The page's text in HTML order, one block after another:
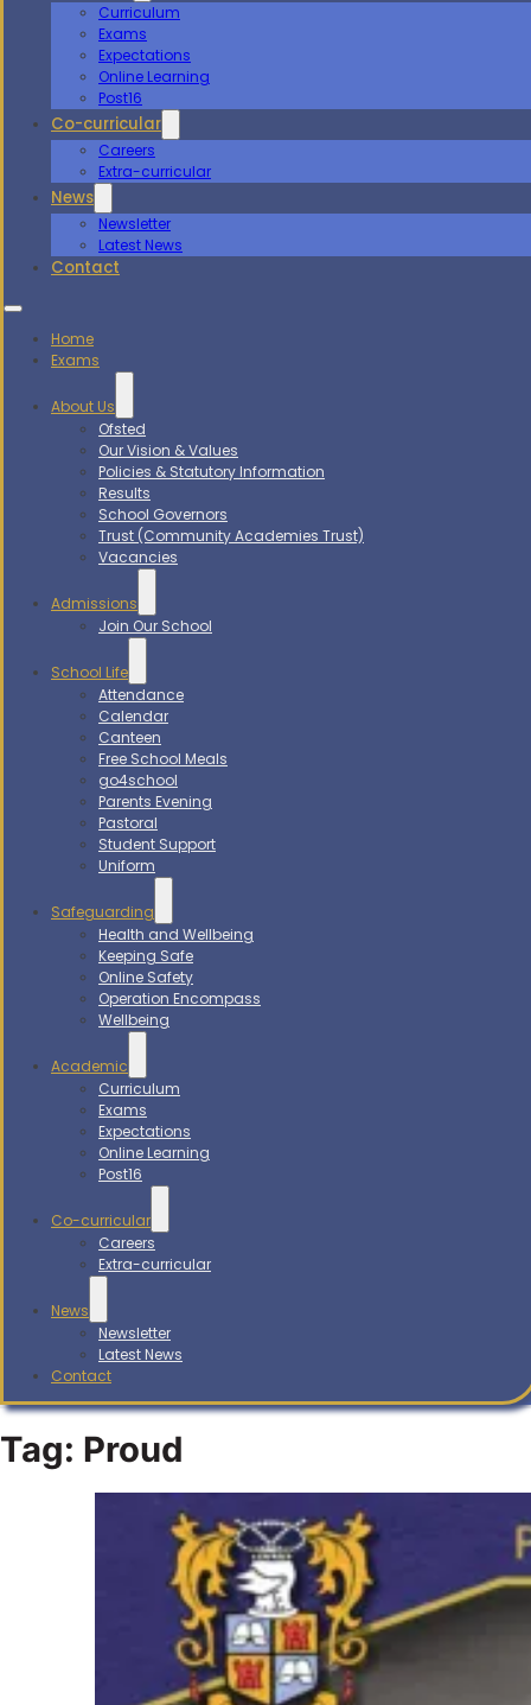
Curriculum
Exams
Expectations
Online Learning
Post16
Co-curricular
Careers
Extra-curricular
News
Newsletter
Latest News
Contact
Home
Exams
About Us
Ofsted
Our Vision & Values
Policies & Statutory Information
Results
School Governors
Trust (Community Academies Trust)
Vacancies
Admissions
Join Our School
School Life
Attendance
Calendar
Canteen
Free School Meals
go4school
Parents Evening
Pastoral
Student Support
Uniform
Safeguarding
Health and Wellbeing
Keeping Safe
Online Safety
Operation Encompass
Wellbeing
Academic
Curriculum
Exams
Expectations
Online Learning
Post16
Co-curricular
Careers
Extra-curricular
News
Newsletter
Latest News
Contact
Tag: Proud